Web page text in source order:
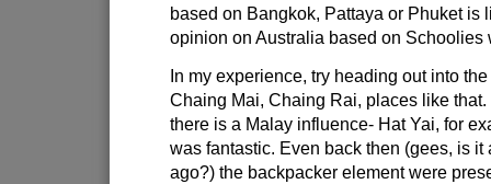
based on Bangkok, Pattaya or Phuket is
opinion on Australia based on Schoolies
In my experience, try heading out into
Chaing Mai, Chaing Rai, places like
there is a Malay influence- Hat Yai, for
was fantastic. Even back then (gees, is it
ago?) the backpacker element were